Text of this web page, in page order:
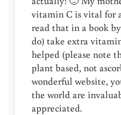
vitamin C is vital for
read that in a book
do) take extra
helped (please note
plant based, not
wonderful website,
the world are
appreciated.